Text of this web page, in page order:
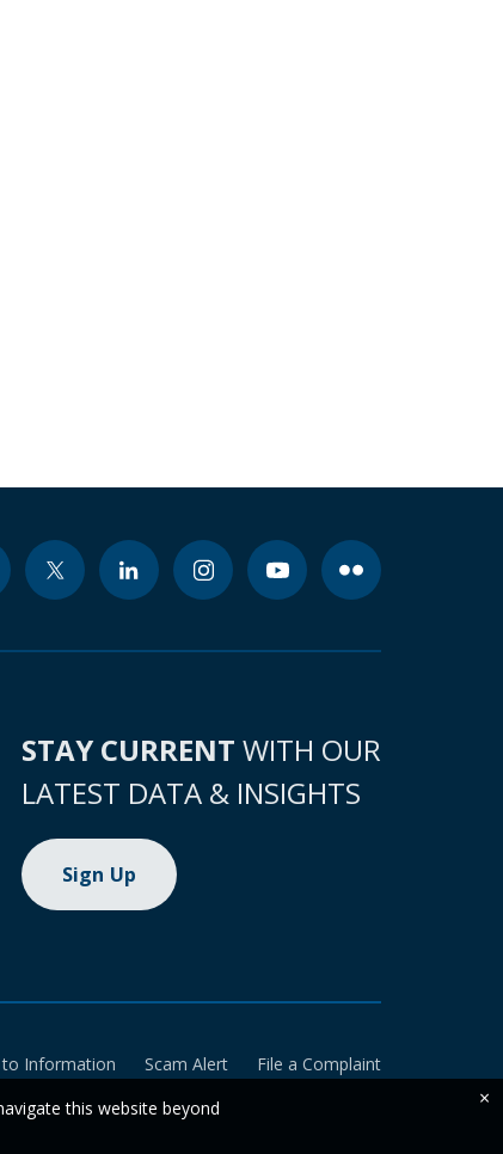
STAY CURRENT WITH OUR
LATEST DATA & INSIGHTS
Sign Up
to Information Scam Alert
File a Complaint
this website beyond
×